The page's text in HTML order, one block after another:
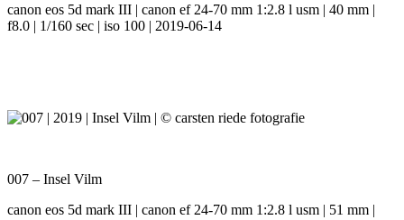
canon eos 5d mark III | canon ef 24-70 mm 1:2.8 l usm | 40 mm |
f8.0 | 1/160 sec | iso 100 | 2019-06-14
007 – Insel Vilm
canon eos 5d mark III | canon ef 24-70 mm 1:2.8 l usm | 51 mm |